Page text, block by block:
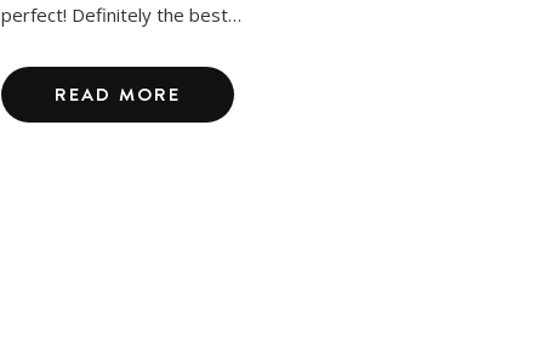
perfect! Definitely the best…
READ MORE